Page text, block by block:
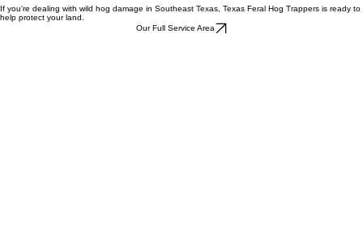
If you're dealing with wild hog damage in Southeast Texas, Texas Feral Hog Trappers is ready to